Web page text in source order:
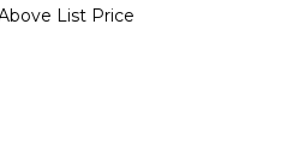
List Price